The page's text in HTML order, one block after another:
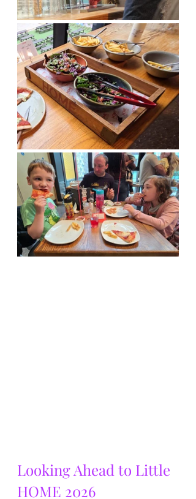
Looking Ahead to Little
HOME 2026